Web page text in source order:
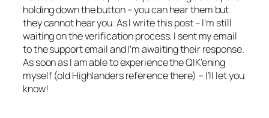
holding down the button – you can hear them but
they cannot hear you. As I write this post – I’m still
waiting on the verification process. I sent my email
to the support email and I’m awaiting their response.
As soon as I am able to experience the QIK’ening
myself (old Highlanders reference there) – I’ll let you
know!